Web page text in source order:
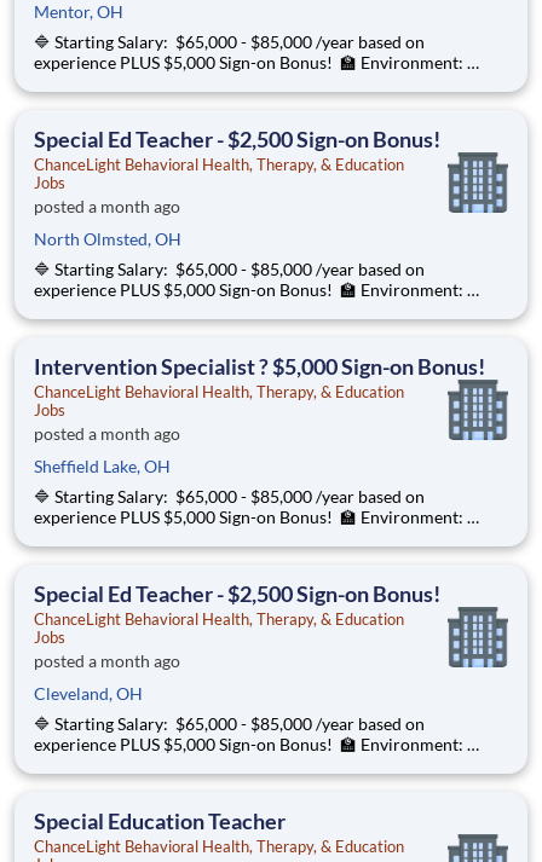
Mentor, OH
🔷 Starting Salary: $65,000 - $85,000 /year based on
experience PLUS $5,000 Sign-on Bonus! 🏫 Environment:
Behavioral Health, Therapy, & Education partners with Euclid
Special Ed Teacher - $2,500 Sign-on Bonus!
ChanceLight Behavioral Health, Therapy, & Education
Jobs
posted a month ago
North Olmsted, OH
🔷 Starting Salary: $65,000 - $85,000 /year based on
experience PLUS $5,000 Sign-on Bonus! 🏫 Environment:
Behavioral Health, Therapy, & Education partners with Euclid
Intervention Specialist ? $5,000 Sign-on Bonus!
ChanceLight Behavioral Health, Therapy, & Education
Jobs
posted a month ago
Sheffield Lake, OH
🔷 Starting Salary: $65,000 - $85,000 /year based on
experience PLUS $5,000 Sign-on Bonus! 🏫 Environment:
Behavioral Health, Therapy, & Education partners with Euclid
Special Ed Teacher - $2,500 Sign-on Bonus!
ChanceLight Behavioral Health, Therapy, & Education
Jobs
posted a month ago
Cleveland, OH
🔷 Starting Salary: $65,000 - $85,000 /year based on
experience PLUS $5,000 Sign-on Bonus! 🏫 Environment:
Behavioral Health, Therapy, & Education partners with Euclid
Special Education Teacher
ChanceLight Behavioral Health, Therapy, & Education